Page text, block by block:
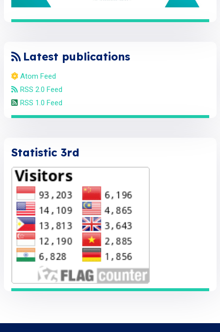
Latest publications
Atom Feed
RSS 2.0 Feed
RSS 1.0 Feed
Statistic 3rd